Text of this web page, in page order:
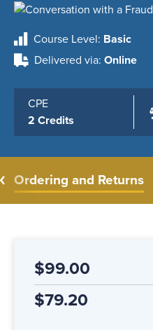
Course Level Basic
Delivered via Online
CPE
2 Credits
Ordering and Returns
$99.00
$79.20